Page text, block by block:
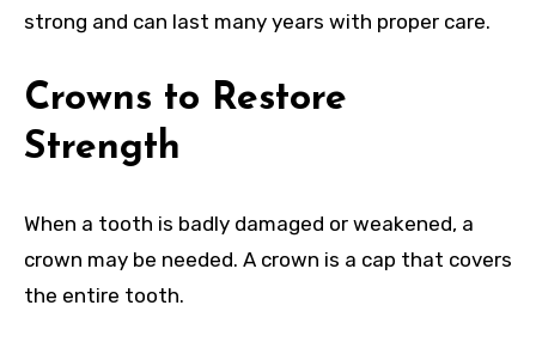
strong and can last many years with proper care.
Crowns to Restore
Strength
When a tooth is badly damaged or weakened, a
crown may be needed. A crown is a cap that covers
the entire tooth.